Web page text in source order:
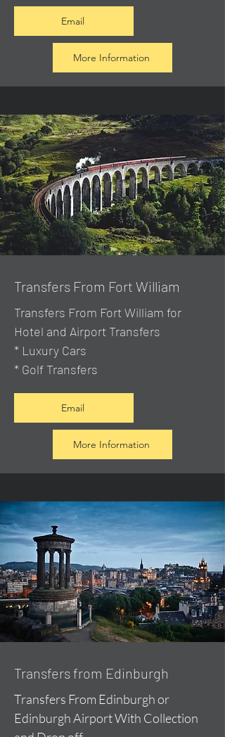
Email
More Information
Transfers From Fort William
Transfers From Fort William for
Hotel and Airport Transfers
* Luxury Cars
* Golf Transfers
Email
More Information
Transfers from Edinburgh
Transfers From Edinburgh or
Edinburgh Airport With Collection